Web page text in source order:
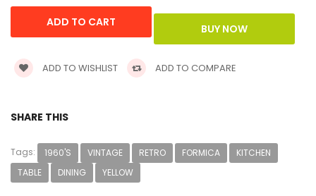
ADD TO WISHLIST ADD TO COMPARE
SHARE THIS
Tags: 1960'S VINTAGE RETRO FORMICA
KITCHEN
TABLE
DINING YELLOW